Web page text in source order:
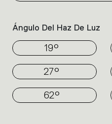
Ángulo Del Haz De Luz
19°
27°
62°